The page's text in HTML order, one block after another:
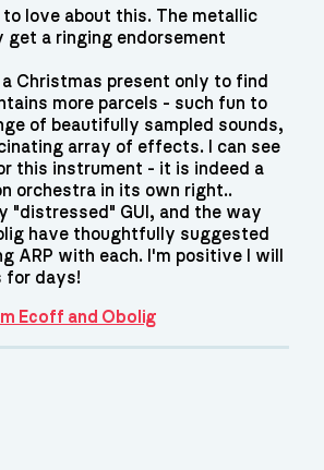
love about this. The metallic
get a ringing endorsement
a Christmas present only to find
more parcels - such fun to
of beautifully sampled sounds,
array of effects. I can see
this instrument - it is indeed a
orchestra in its own right..
"distressed" GUI, and the way
have thoughtfully suggested
ARP with each. I'm positive I will
for days!
Ecoff and Obolig